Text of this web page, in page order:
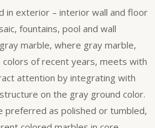
in exterior – interior wall and floor
fountains, pool and wall
marble, where gray marble,
of recent years, meets with
attention by integrating with
on the gray ground color.
preferred as polished or tumbled,